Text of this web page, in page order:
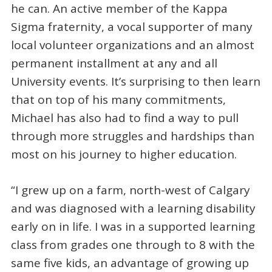
he can. An active member of the Kappa
Sigma fraternity, a vocal supporter of many
local volunteer organizations and an almost
permanent installment at any and all
University events. It’s surprising to then learn
that on top of his many commitments,
Michael has also had to find a way to pull
through more struggles and hardships than
most on his journey to higher education.
“I grew up on a farm, north-west of Calgary
and was diagnosed with a learning disability
early on in life. I was in a supported learning
class from grades one through to 8 with the
same five kids, an advantage of growing up